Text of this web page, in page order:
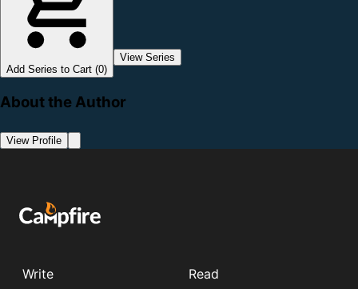
Add Series to Cart (0)
View Series
About the Author
View Profile
Write
Read